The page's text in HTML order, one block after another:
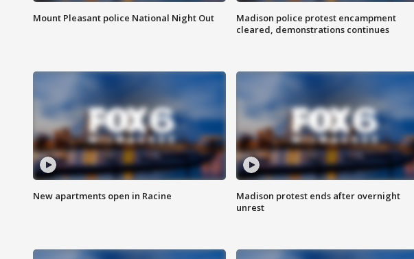
Mount Pleasant police National Night Out
Madison police protest encampment
cleared, demonstrations continues
New apartments open in Racine
Madison protest ends after overnight
unrest